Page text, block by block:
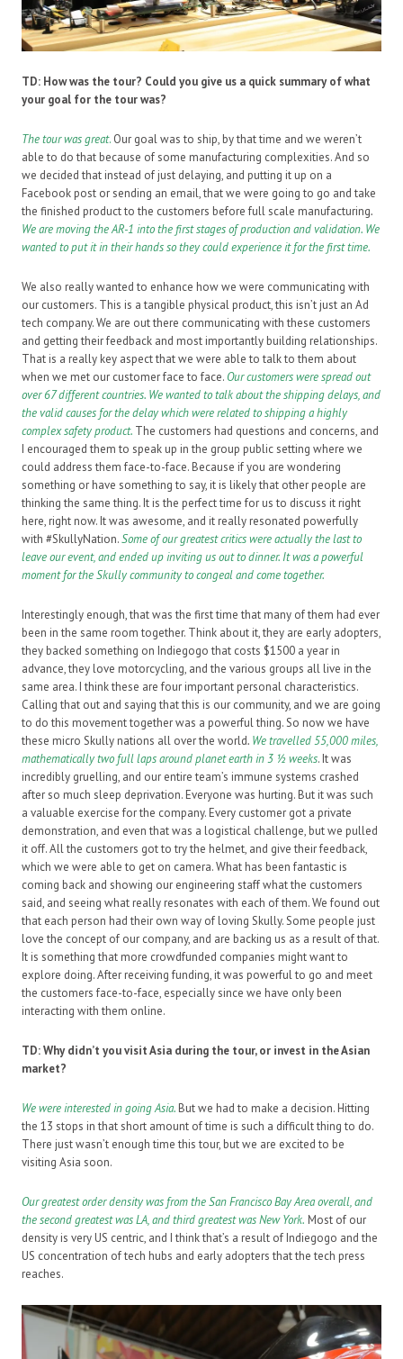
TD: How was the tour? Could you give us a quick summary of what
your goal for the tour was?
The tour was great. Our goal was to ship, by that time and we weren’t
able to do that because of some manufacturing complexities. And so
we decided that instead of just delaying, and putting it up on a
Facebook post or sending an email, that we were going to go and take
the finished product to the customers before full scale manufacturing.
We are moving the AR-1 into the first stages of production and validation. We
wanted to put it in their hands so they could experience it for the first time.
We also really wanted to enhance how we were communicating with
our customers. This is a tangible physical product, this isn’t just an Ad
tech company. We are out there communicating with these customers
and getting their feedback and most importantly building relationships.
That is a really key aspect that we were able to talk to them about
when we met our customer face to face. Our customers were spread out
over 67 different countries. We wanted to talk about the shipping delays, and
the valid causes for the delay which were related to shipping a highly
complex safety product. The customers had questions and concerns, and
I encouraged them to speak up in the group public setting where we
could address them face-to-face. Because if you are wondering
something or have something to say, it is likely that other people are
thinking the same thing. It is the perfect time for us to discuss it right
here, right now. It was awesome, and it really resonated powerfully
with #SkullyNation.Some of our greatest critics were actually the last to
leave our event, and ended up inviting us out to dinner. It was a powerful
moment for the Skully community to congeal and come together.
Interestingly enough, that was the first time that many of them had ever
been in the same room together. Think about it, they are early adopters,
they backed something on Indiegogo that costs $1500 a year in
advance, they love motorcycling, and the various groups all live in the
same area. I think these are four important personal characteristics.
Calling that out and saying that this is our community, and we are going
to do this movement together was a powerful thing. So now we have
these micro Skully nations all over the world. We travelled 55,000 miles,
mathematically two full laps around planet earth in 3 ½ weeks. It was
incredibly gruelling, and our entire team’s immune systems crashed
after so much sleep deprivation. Everyone was hurting. But it was such
a valuable exercise for the company. Every customer got a private
demonstration, and even that was a logistical challenge, but we pulled
it off. All the customers got to try the helmet, and give their feedback,
which we were able to get on camera. What has been fantastic is
coming back and showing our engineering staff what the customers
said, and seeing what really resonates with each of them. We found out
that each person had their own way of loving Skully. Some people just
love the concept of our company, and are backing us as a result of that.
It is something that more crowdfunded companies might want to
explore doing. After receiving funding, it was powerful to go and meet
the customers face-to-face, especially since we have only been
interacting with them online.
TD: Why didn’t you visit Asia during the tour, or invest in the Asian
market?
We were interested in going Asia. But we had to make a decision. Hitting
the 13 stops in that short amount of time is such a difficult thing to do.
There just wasn’t enough time this tour, but we are excited to be
visiting Asia soon.
Our greatest order density was from the San Francisco Bay Area overall, and
the second greatest was LA, and third greatest was New York. Most of our
density is very US centric, and I think that’s a result of Indiegogo and the
US concentration of tech hubs and early adopters that the tech press
reaches.